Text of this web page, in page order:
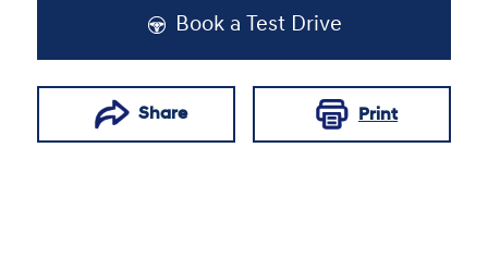
Book a Test Drive
Share Print